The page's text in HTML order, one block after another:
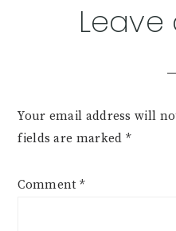
Leave
Your email address will
fields are marked *
Comment *